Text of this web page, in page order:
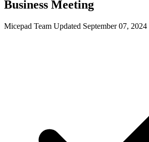
Business Meeting
Micepad Team Updated September 07, 2024